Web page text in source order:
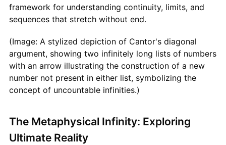
framework for understanding continuity, limits, and
sequences that stretch without end.
(Image: A stylized depiction of Cantor's diagonal
argument, showing two infinitely long lists of numbers
with an arrow illustrating the construction of a new
number not present in either list, symbolizing the
concept of uncountable infinities.)
The Metaphysical Infinity: Exploring
Ultimate Reality